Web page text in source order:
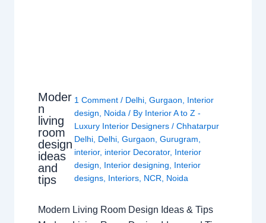
Moder
n
living
room
design
ideas
and
tips
1 Comment / Delhi, Gurgaon, Interior
design, Noida/ By Interior A to Z -
Luxury Interior Designers / Chhatarpur
Delhi, Delhi, Gurgaon, Gurugram,
interior, interior Decorator, Interior
design, Interior designing, Interior
designs, Interiors, NCR, Noida
Modern Living Room Design Ideas & Tips